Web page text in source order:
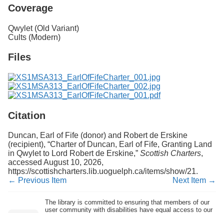
Coverage
Qwylet (Old Variant)
Cults (Modern)
Files
Citation
Duncan, Earl of Fife (donor) and Robert de Erskine
(recipient), “Charter of Duncan, Earl of Fife, Granting Land
in Qwylet to Lord Robert de Erskine,” Scottish Charters,
accessed August 10, 2026,
https://scottishcharters.lib.uoguelph.ca/items/show/21.
← Previous Item
Next Item →
The library is committed to ensuring that members of our
user community with disabilities have equal access to our